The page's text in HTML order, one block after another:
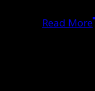
Read More